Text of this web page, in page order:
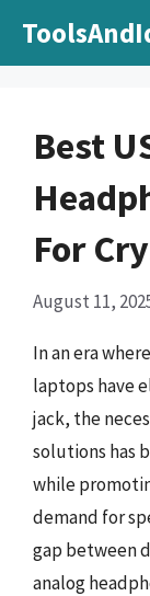
Best
For
August 11,
In an era
laptops have
jack, the
solutions has
while
demand for
gap between
analog